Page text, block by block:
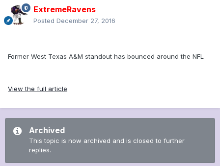
ExtremeRavens
Posted December 27, 2016
Former West Texas A&M standout has bounced around the NFL
View the full article
Archived
This topic is now archived and is closed to further
replies.